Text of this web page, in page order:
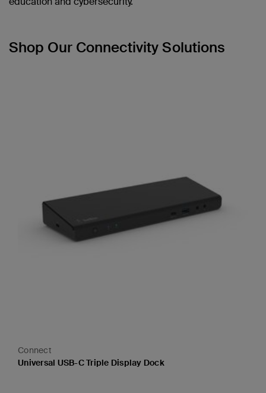
Shop Our Connectivity Solutions
Connect
Universal USB-C Triple Display Dock